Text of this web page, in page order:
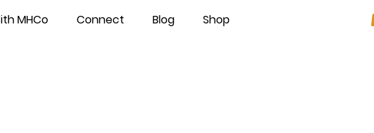
MHCo Connect Blog Shop